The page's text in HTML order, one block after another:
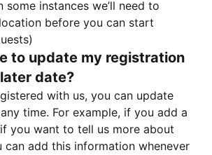
some instances we’ll need to
before you can start
to update my registration
date?
with us, you can update
time. For example, if you add a
you want to tell us more about
add this information whenever